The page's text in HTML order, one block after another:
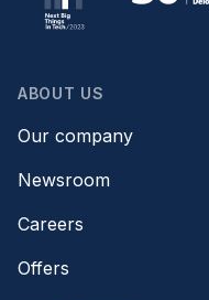
ABOUT US
Our company
Newsroom
Careers
Offers